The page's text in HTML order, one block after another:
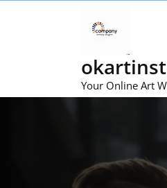
Your Online Art